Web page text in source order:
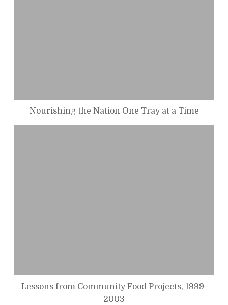
Nourishing the Nation One Tray at a Time
Lessons from Community Food Projects, 1999-
2003